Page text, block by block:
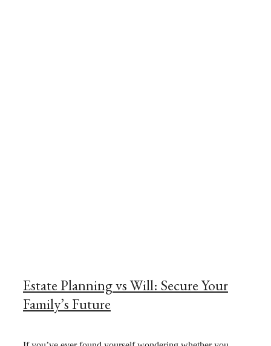
Estate Planning vs Will: Secure Your
Family’s Future